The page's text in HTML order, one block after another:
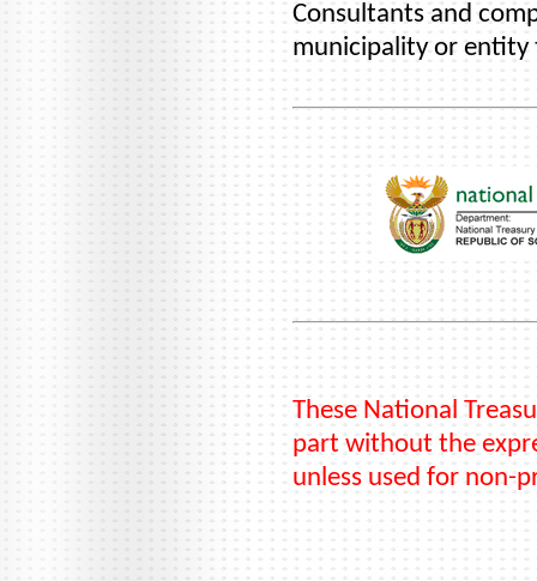
Consultants and
municipality or entity
These National
part without the
unless used for non-